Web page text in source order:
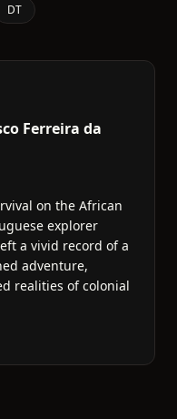
DT
Ferreira da
on the African
explorer
a vivid record of a
adventure,
realities of colonial